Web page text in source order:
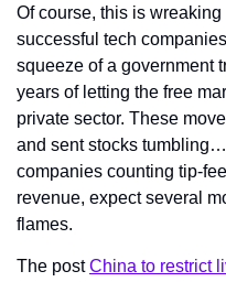
Of course, this is
successful tech
squeeze of a government
years of letting the free
private sector. These
and sent stocks
companies counting tip-
revenue, expect several
flames.
The post China to restrict